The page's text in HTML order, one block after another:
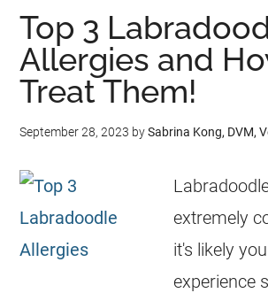
Top 3
Allergies and
Treat Them!
September 28, 2023 bySabrina Kong, DVM,
extremely
it's likely
experience